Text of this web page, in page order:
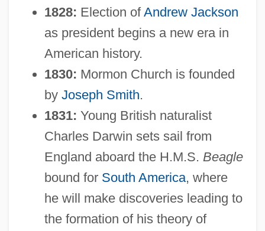
1828: Election ofAndrew Jackson
as president begins a new era in
American history.
1830: Mormon Church is founded
by Joseph Smith.
1831: Young British naturalist
Charles Darwin sets sail from
England aboard the H.M.S. Beagle
bound for South America, where
he will make discoveries leading to
the formation of his theory of